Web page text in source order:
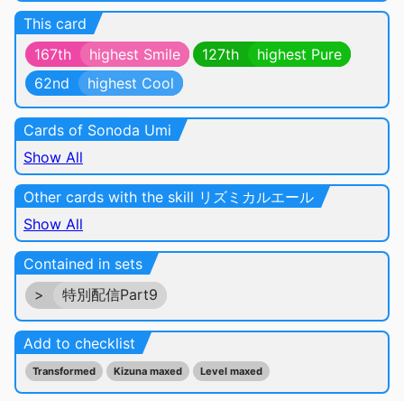
This card
167th
highest Smile 127th
highest Pure
62nd
highest Cool
Cards of Sonoda Umi
Show All
Other cards with the skill リズミカルエール
Show All
Contained in sets
>
特別配信Part9
Add to checklist
Transformed Kizuna maxed Level maxed